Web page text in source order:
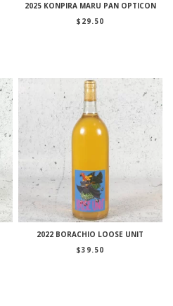
2025 KONPIRA MARU PAN OPTICON
$ 29.50
2022 BORACHIO LOOSE UNIT
$39.50